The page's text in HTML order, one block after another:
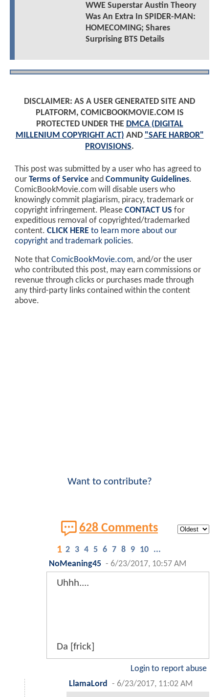
WWE Superstar Austin Theory
Was An Extra In SPIDER-MAN:
HOMECOMING; Shares
Surprising BTS Details
DISCLAIMER: AS A USER GENERATED SITE AND
PLATFORM, COMICBOOKMOVIE.COM IS
PROTECTED UNDER THE DMCA (DIGITAL
MILLENIUM COPYRIGHT ACT) AND "SAFE HARBOR"
PROVISIONS.
This post was submitted by a user who has agreed to
our Terms of Service and Community Guidelines.
ComicBookMovie.com will disable users who
knowingly commit plagiarism, piracy, trademark or
copyright infringement. Please CONTACT US for
expeditious removal of copyrighted/trademarked
content. CLICK HERE to learn more about our
copyright and trademark policies.
Note that ComicBookMovie.com, and/or the user
who contributed this post, may earn commissions or
revenue through clicks or purchases made through
any third-party links contained within the content
above.
Want to contribute?
628 Comments
1 2 3 4 5 6 7 8 9 10 ...
NoMeaning45 - 6/23/2017, 10:57 AM
Uhhh....
Da [frick]
Login to report abuse
LlamaLord
- 6/23/2017, 11:02 AM